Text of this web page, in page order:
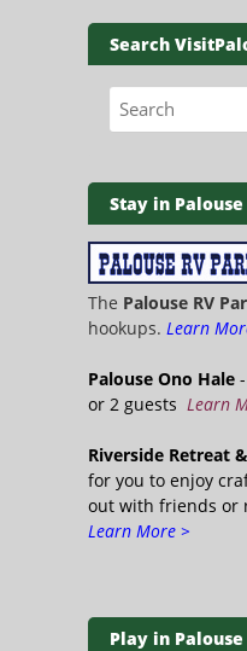
Search
Search for:
Stay in Palouse
The Palouse RV
hookups. Learn
Palouse Ono Hale
or 2 guests Learn
Riverside Retreat
for you to enjoy
out with friends or
Learn More >
Play in Palouse